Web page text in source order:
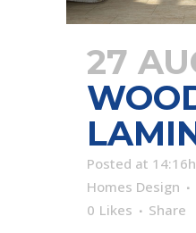
27
Posted at 14:16h
Homes Design
0 Likes Share